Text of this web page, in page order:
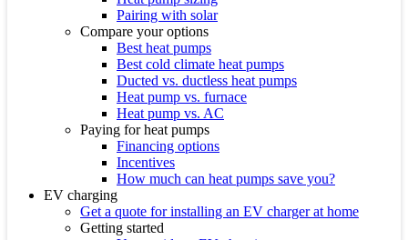
Pairing with solar
Compare your options
Best heat pumps
Best cold climate heat pumps
Ducted vs. ductless heat pumps
Heat pump vs. furnace
Heat pump vs. AC
Paying for heat pumps
Financing options
Incentives
How much can heat pumps save you?
EV charging
Get a quote for installing an EV charger at home
Getting started